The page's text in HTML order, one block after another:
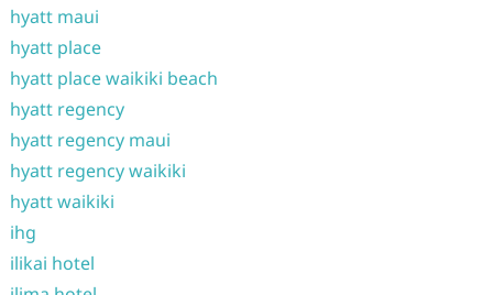
hyatt maui
hyatt place
hyatt place waikiki beach
hyatt regency
hyatt regency maui
hyatt regency waikiki
hyatt waikiki
ihg
ilikai hotel